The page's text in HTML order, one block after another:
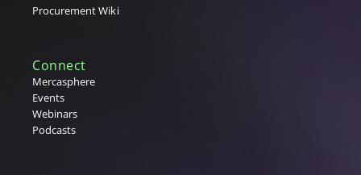
Procurement Wiki
Connect
Mercasphere
Events
Webinars
Podcasts